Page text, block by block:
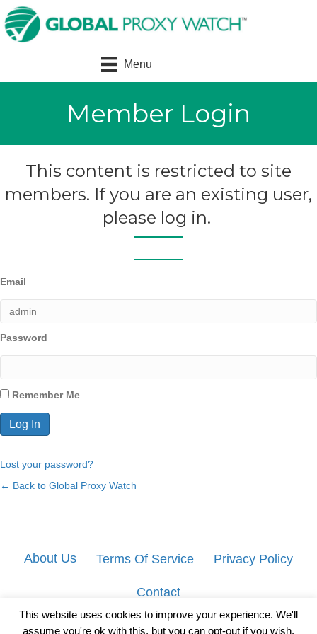
Menu
Member Login
This content is restricted to site
members. If you are an existing user,
please log in.
Email
Password
Remember Me
Lost your password?
← Back to Global Proxy Watch
About Us Terms Of Service Privacy Policy
Contact
This website uses cookies to improve your experience. We'll
assume you're ok with this, but you can opt-out if you wish.